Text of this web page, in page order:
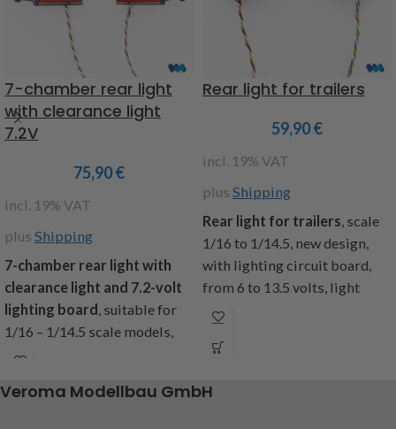
7-chamber rear light
with clearance light
7.2V
75,90€
incl. 19% VAT
plus Shipping
7-chamber rear light with
clearance light and 7.2-volt
lighting board , suitable for
1/16 – 1/14.5 scale models,
pre-assembled and ready to
of flexible rubber, white and
Rear light for trailers
59,90€
incl. 19% VAT
plus Shipping
Rear light for trailers , scale
1/16 to 1/14.5, new design,
with lighting circuit board,
from 6 to 13.5 volts, light
functions: parking light,
reversing light, fog light,
32x12x7mm, cable length 700
Veroma Modellbau GmbH